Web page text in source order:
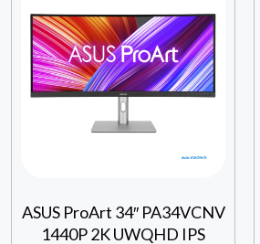
ASUS ProArt 34″ PA34VCNV
1440P 2K UWQHD IPS